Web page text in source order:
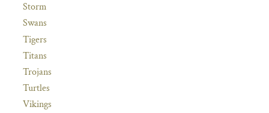
Storm
Swans
Tigers
Titans
Trojans
Turtles
Vikings